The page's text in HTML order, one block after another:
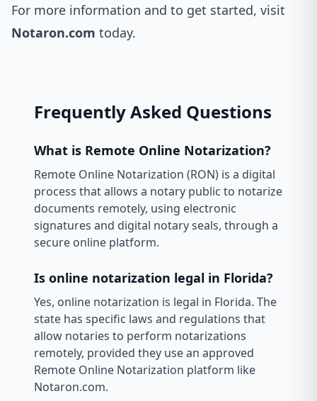
For more information and to get started, visit
Notaron.com today.
Frequently Asked Questions
What is Remote Online Notarization?
Remote Online Notarization (RON) is a digital
process that allows a notary public to notarize
documents remotely, using electronic
signatures and digital notary seals, through a
secure online platform.
Is online notarization legal in Florida?
Yes, online notarization is legal in Florida. The
state has specific laws and regulations that
allow notaries to perform notarizations
remotely, provided they use an approved
Remote Online Notarization platform like
Notaron.com.